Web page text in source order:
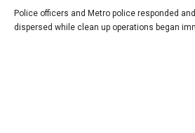
Police officers and Metro police responded
dispersed while clean up operations began